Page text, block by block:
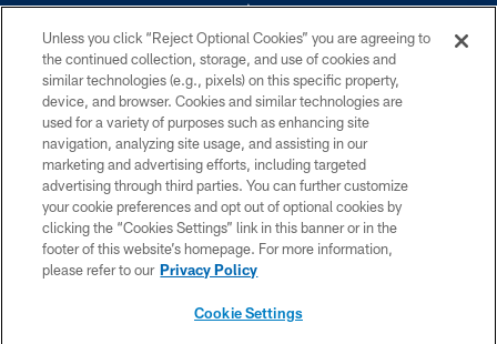
©2026 Dallas Cowboys. All rights reserved. Do not duplicate in any form
without permission of the Dallas Cowboys. The Dallas Cowboys
Cheerleaders will not initiate contact with any person to request personal or
financial information.
PRIVACY POLICY
ACCESSIBILITY
SITE MAP
Unless you click “Reject Optional Cookies” you are agreeing to
the continued collection, storage, and use of cookies and
similar technologies (e.g., pixels) on this specific property,
device, and browser. Cookies and similar technologies are
used for a variety of purposes such as enhancing site
navigation, analyzing site usage, and assisting in our
marketing and advertising efforts, including targeted
advertising through third parties. You can further customize
your cookie preferences and opt out of optional cookies by
clicking the “Cookies Settings” link in this banner or in the
footer of this website’s homepage. For more information,
please refer to our Privacy Policy
Cookie Settings